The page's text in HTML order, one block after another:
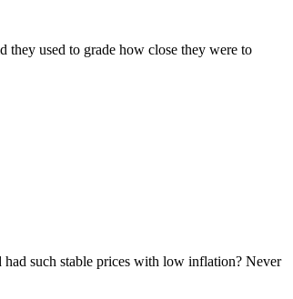
they used to grade how close they were to
had such stable prices with low inflation? Never